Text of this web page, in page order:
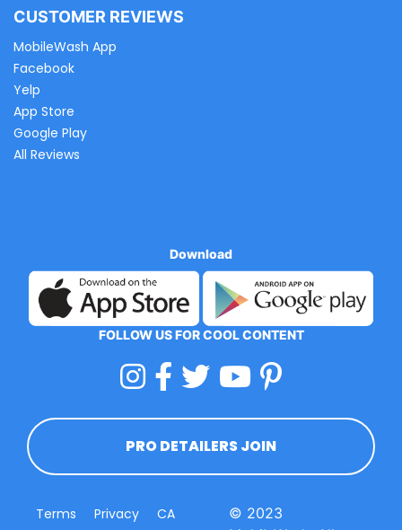
CUSTOMER REVIEWS
MobileWash App
Facebook
Yelp
App Store
Google Play
All Reviews
Download
FOLLOW US FOR COOL CONTENT
PRO DETAILERS JOIN
Terms Privacy
CA
© 2023